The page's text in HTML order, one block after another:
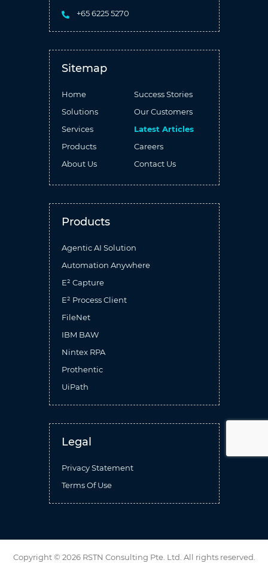
+65 6225 5270
Sitemap
Home
Success Stories
Solutions
Our Customers
Services
Latest Articles
Products
Careers
About Us
Contact Us
Products
Agentic AI Solution
Automation Anywhere
E² Capture
E² Process Client
FileNet
IBM BAW
Nintex RPA
Prothentic
UiPath
Legal
Privacy Statement
Terms Of Use
Copyright © 2026 RSTN Consulting Pte. Ltd. All rights reserved.